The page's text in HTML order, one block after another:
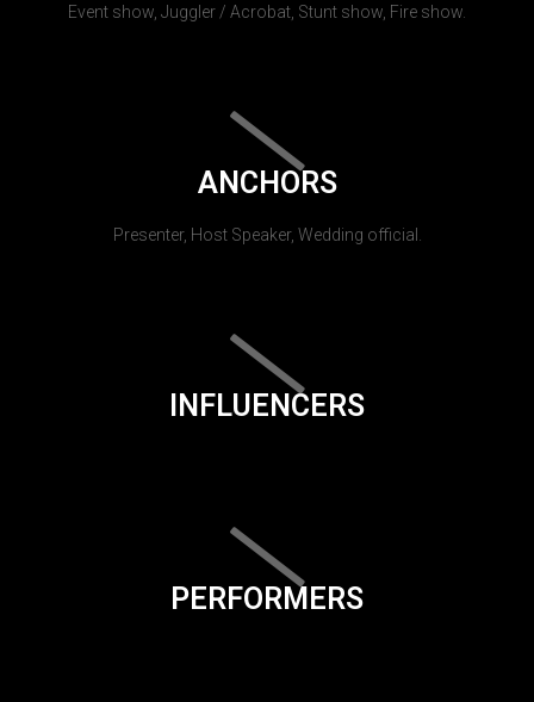
Event show, Juggler / Acrobat, Stunt show, Fire show.
ANCHORS
Presenter, Host Speaker, Wedding official.
INFLUENCERS
PERFORMERS